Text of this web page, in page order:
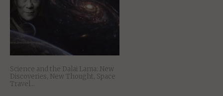
Science and the Dalai Lama: New
Discoveries, New Thought, Space
Travel…